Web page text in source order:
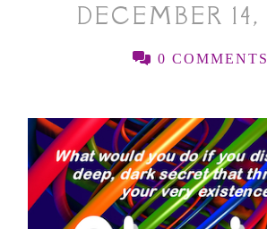
DECEMBER 14,
0 COMMENTS